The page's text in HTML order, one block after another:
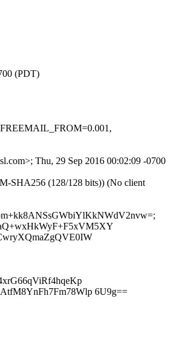
(PDT)
Thu, 29 Sep 2016 00:02:09 -0700
SHA256 (128/128 bits)) (No client
6U9g==